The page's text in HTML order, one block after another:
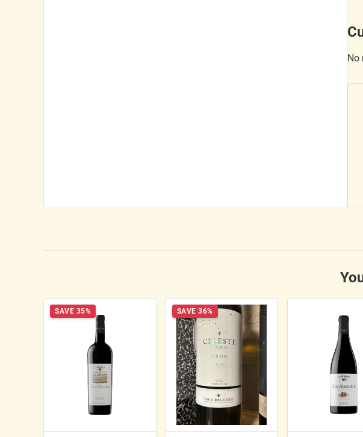
No
SAVE 35% SAVE 36%